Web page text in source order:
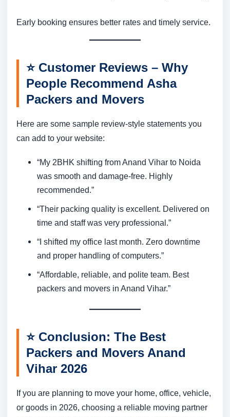
Early booking ensures better rates and timely service.
⭐ Customer Reviews – Why
People Recommend Asha
Packers and Movers
Here are some sample review-style statements you
can add to your website:
“My 2BHK shifting from Anand Vihar to Noida
was smooth and damage-free. Highly
recommended.”
“Their packing quality is excellent. Delivered on
time and staff was very professional.”
“I shifted my office last month. Zero downtime
and proper handling of computers.”
“Affordable, reliable, and polite team. Best
packers and movers in Anand Vihar.”
⭐ Conclusion: The Best
Packers and Movers Anand
Vihar 2026
If you are planning to move your home, office, vehicle,
or goods in 2026, choosing a reliable moving partner